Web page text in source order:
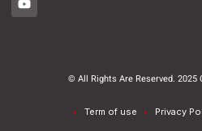
© All Rights Are Reserved. 2025
Term of use Privacy